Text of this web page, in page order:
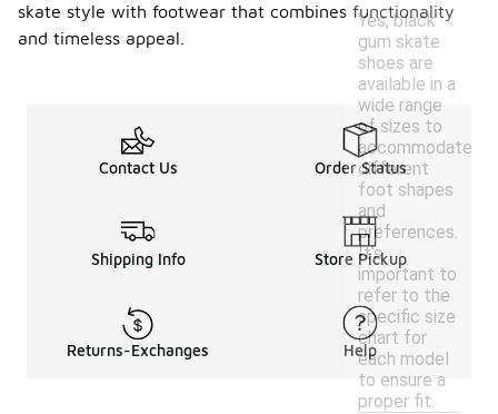
Yes, black
gum skate
shoes are
available in a
wide range
of sizes to
accommodate
different
foot shapes
and
preferences.
It’s
important to
refer to the
specific size
chart for
each model
to ensure a
proper fit.
skate style with footwear that combines functionality
and timeless appeal.
Contact Us Order Status
Shipping Info Store Pickup
Returns-Exchanges Help